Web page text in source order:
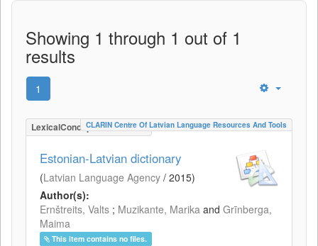
Showing 1 through 1 out of 1
results
1
LexicalConceptualResource
CLARIN Centre Of Latvian Language Resources And Tools
Estonian-Latvian dictionary
(Latvian Language Agency / 2015)
Author(s):
Ernštreits, Valts ; Muzikante, Marika and Grīnberga,
Maima
This item contains no files.